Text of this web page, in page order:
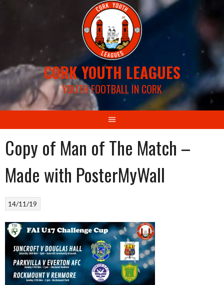
CORK YOUTH LEAGUES
YOUTH FOOTBALL IN CORK
Copy of Man of The Match –
Made with PosterMyWall
14/11/19